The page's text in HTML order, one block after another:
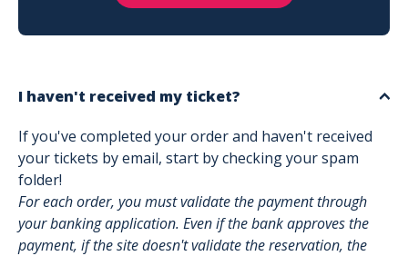
I haven't received my ticket?
If you've completed your order and haven't received
your tickets by email, start by checking your spam
folder!
For each order, you must validate the payment through
your banking application. Even if the bank approves the
payment, if the site doesn't validate the reservation, the